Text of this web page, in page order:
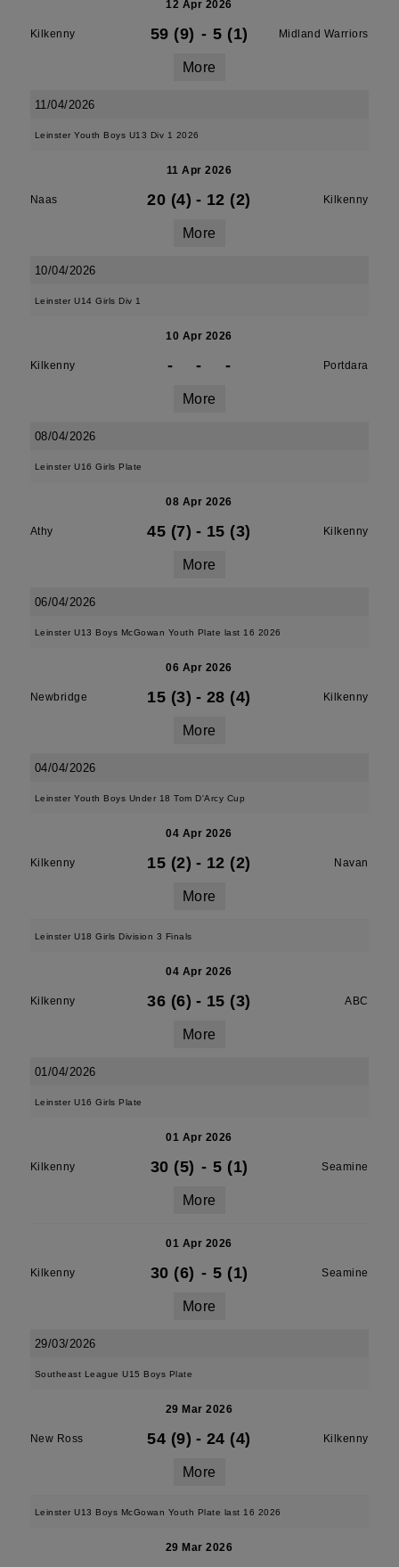
12 Apr 2026
Kilkenny 59 (9) - 5 (1) Midland Warriors
More
11/04/2026
Leinster Youth Boys U13 Div 1 2026
11 Apr 2026
Naas 20 (4) - 12 (2) Kilkenny
More
10/04/2026
Leinster U14 Girls Div 1
10 Apr 2026
Kilkenny - - - Portdara
More
08/04/2026
Leinster U16 Girls Plate
08 Apr 2026
Athy 45 (7) - 15 (3) Kilkenny
More
06/04/2026
Leinster U13 Boys McGowan Youth Plate last 16 2026
06 Apr 2026
Newbridge 15 (3) - 28 (4) Kilkenny
More
04/04/2026
Leinster Youth Boys Under 18 Tom D'Arcy Cup
04 Apr 2026
Kilkenny 15 (2) - 12 (2) Navan
More
Leinster U18 Girls Division 3 Finals
04 Apr 2026
Kilkenny 36 (6) - 15 (3) ABC
More
01/04/2026
Leinster U16 Girls Plate
01 Apr 2026
Kilkenny 30 (5) - 5 (1) Seamine
More
01 Apr 2026
Kilkenny 30 (6) - 5 (1) Seamine
More
29/03/2026
Southeast League U15 Boys Plate
29 Mar 2026
New Ross 54 (9) - 24 (4) Kilkenny
More
Leinster U13 Boys McGowan Youth Plate last 16 2026
29 Mar 2026